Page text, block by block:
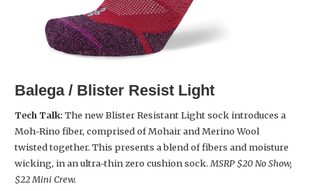
Balega / Blister Resist Light
Tech Talk: The new Blister Resistant Light sock introduces a
Moh-Rino fiber, comprised of Mohair and Merino Wool
twisted together. This presents a blend of fibers and moisture
wicking, in an ultra-thin zero cushion sock. MSRP $20 No Show,
$22 Mini Crew.